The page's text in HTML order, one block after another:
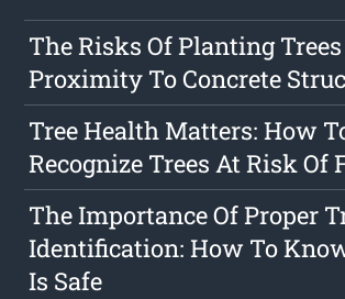
The Risks Of Planting
Proximity To Concrete
Tree Health Matters: How
Recognize Trees At Risk Of
The Importance Of Proper
Identification: How To
Is Safe